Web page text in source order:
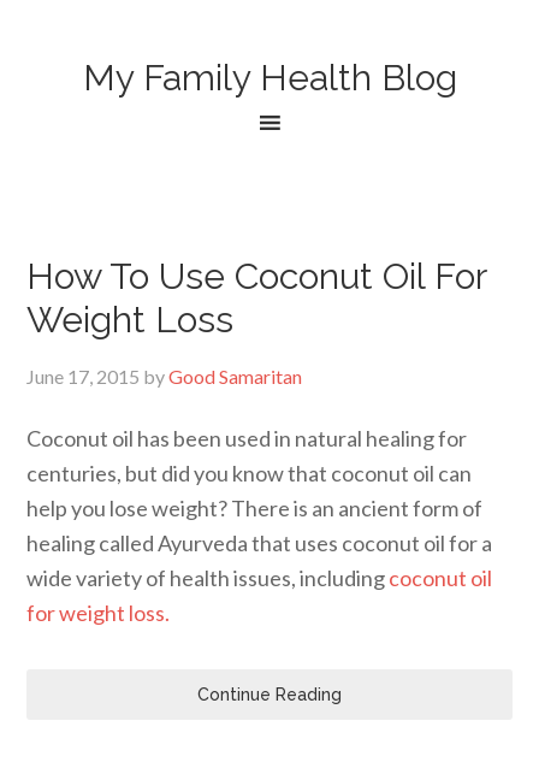
My Family Health Blog
How To Use Coconut Oil For
Weight Loss
June 17, 2015 byGood Samaritan
Coconut oil has been used in natural healing for
centuries, but did you know that coconut oil can
help you lose weight? There is an ancient form of
healing called Ayurveda that uses coconut oil for a
wide variety of health issues, includingcoconut oil
for weight loss.
Continue Reading